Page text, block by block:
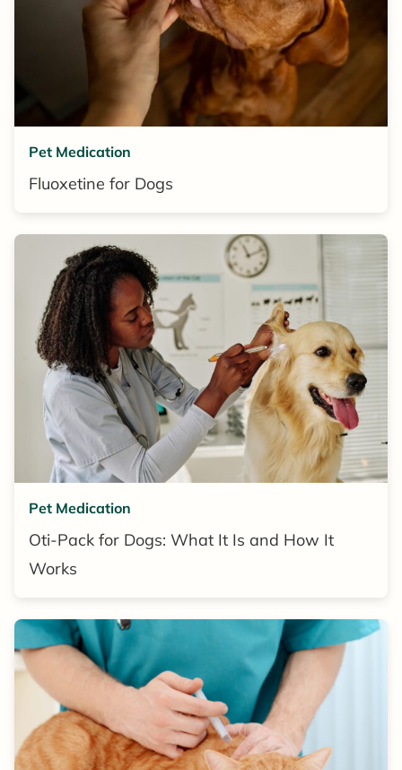
Pet Medication
Fluoxetine for Dogs
Pet Medication
Oti-Pack for Dogs: What It Is and How It
Works